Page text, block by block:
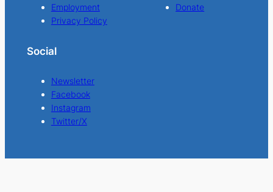
Employment
Privacy Policy
Donate
Social
Newsletter
Facebook
Instagram
Twitter/X